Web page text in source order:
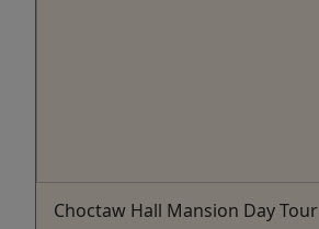
Choctaw Hall Mansion Day Tour